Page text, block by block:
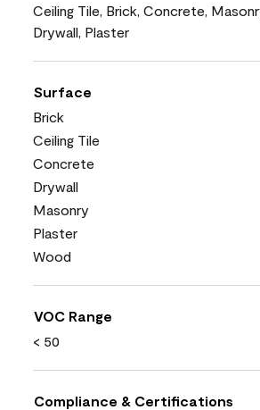
Ceiling Tile, Brick, Concrete,
Drywall, Plaster
Surface
Brick
Ceiling Tile
Concrete
Drywall
Masonry
Plaster
Wood
VOC Range
< 50
Compliance & Certifications